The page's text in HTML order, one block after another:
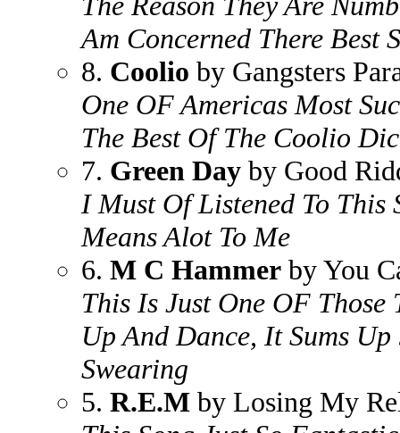
Am Concerned There Best
8. Coolio by Gangsters
One OF Americas Most
The Best Of The Coolio
7. Green Day by Good
I Must Of Listened To This
Means Alot To Me
6. M C Hammer by You
This Is Just One OF Those
Up And Dance, It Sums
Swearing
5. R.E.M by Losing My